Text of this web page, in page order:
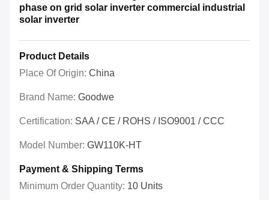
phase on grid solar inverter commercial industrial
solar inverter
Product Details
Place Of Origin: China
Brand Name: Goodwe
Certification: SAA / CE / ROHS / ISO9001 / CCC
Model Number: GW110K-HT
Payment & Shipping Terms
Minimum Order Quantity: 10 Units